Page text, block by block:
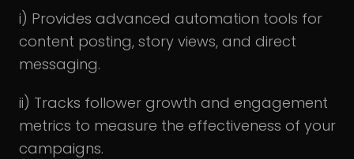
i) Provides advanced automation tools for
content posting, story views, and direct
messaging.
ii) Tracks follower growth and engagement
metrics to measure the effectiveness of your
campaigns.